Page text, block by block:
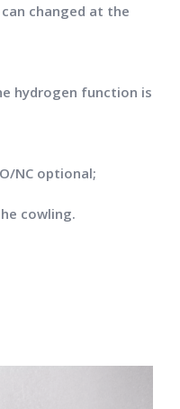
changed at the
hydrogen function is
NC optional;
cowling.